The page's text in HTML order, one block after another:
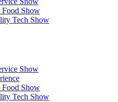
Food Show
Tech Show
Show
Food Show
Tech Show